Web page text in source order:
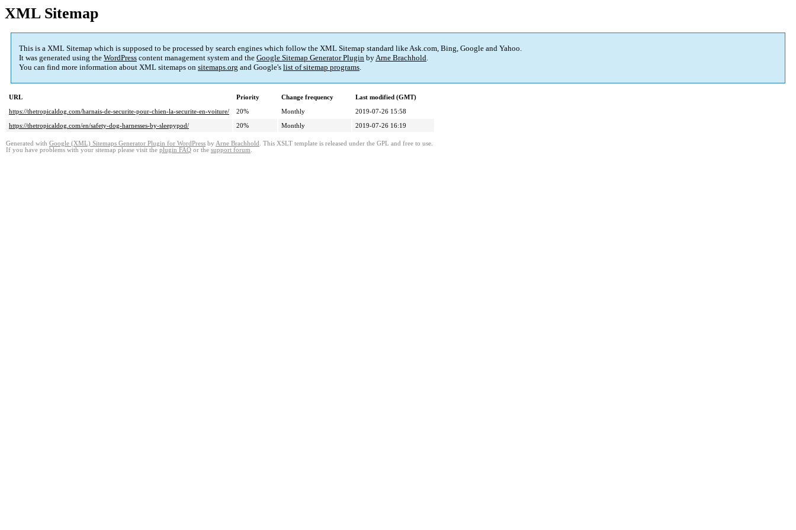
XML Sitemap
This is a XML Sitemap which is supposed to be processed by search engines which follow the XML Sitemap standard like Ask.com, Bing, Google and Yahoo.
It was generated using the WordPress content management system and the Google Sitemap Generator Plugin byArne Brachhold.
You can find more information about XML sitemaps on sitemaps.org and Google's list of sitemap programs.
URL Priority Change frequency
Last modified (GMT)
https://thetropicaldog.com/harnais-de-securite-pour-chien-la-securite-en-voiture/
20% Monthly
2019-07-26 15:58
https://thetropicaldog.com/en/safety-dog-harnesses-by-sleepypod/
20% Monthly 2019-07-26 16:19
Generated with Google (XML) Sitemaps Generator Plugin for WordPress by Arne Brachhold . This XSLT template is released under the GPL and free to use.
If you have problems with your sitemap please visit the plugin FAQ or the support forum.